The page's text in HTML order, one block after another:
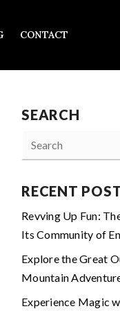
CONTACT
SEARCH
RECENT
Revving Up Fun:
Its Community of
Explore the Great
Mountain
Experience Magic